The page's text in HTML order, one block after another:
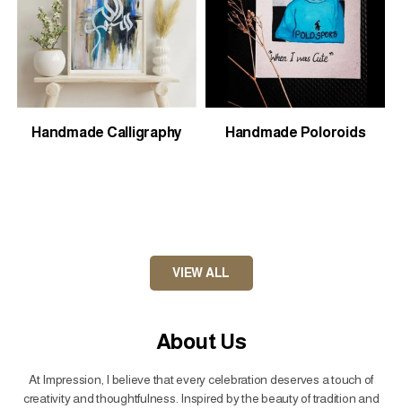
Handmade Calligraphy Handmade Poloroids
VIEW ALL
About Us
At Impression, I believe that every celebration deserves a touch of
creativity and thoughtfulness. Inspired by the beauty of tradition and